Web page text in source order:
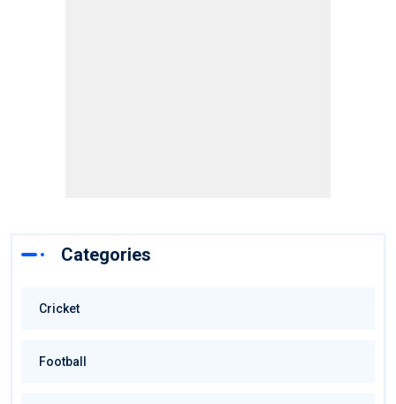
Categories
Cricket
Football